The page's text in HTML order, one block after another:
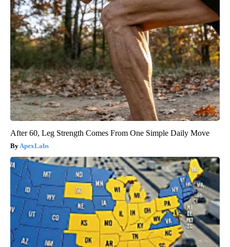
After 60, Leg Strength Comes From One Simple Daily Move
ApexLabs